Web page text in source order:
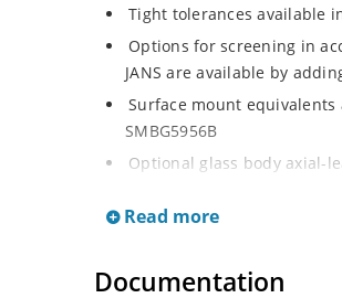
Tight tolerances available
Options for screening in
JANS are available by
Surface mount equivalents
SMBG5956B
Optional glass body axial-
Regulates voltage over a
Flexible axial-lead
Read more
Documentation